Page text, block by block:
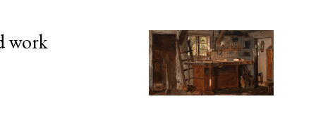
work